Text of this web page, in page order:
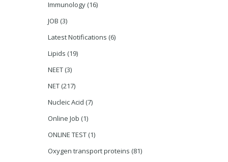
Immunology (16)
JOB (3)
Latest Notifications (6)
Lipids (19)
NEET (3)
NET (217)
Nucleic Acid (7)
Online Job (1)
ONLINE TEST (1)
Oxygen transport proteins (81)